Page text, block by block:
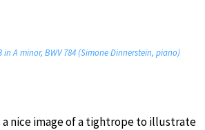
A minor, BWV 784 (Simone Dinnerstein, piano)
a nice image of a tightrope to illustrate